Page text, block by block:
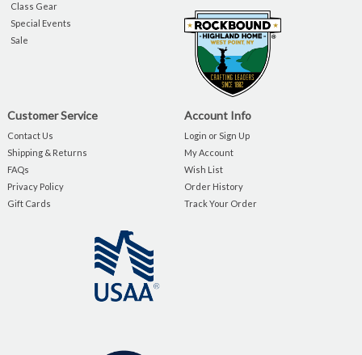
Class Gear
Special Events
Sale
Customer Service
Contact Us
Shipping & Returns
FAQs
Privacy Policy
Gift Cards
Account Info
Login or Sign Up
My Account
Wish List
Order History
Track Your Order